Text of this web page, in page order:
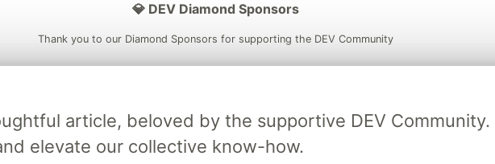
article, beloved by the supportive DEV Community.
elevate our collective know-how.
💎 DEV Diamond Sponsors
Thank you to our Diamond Sponsors for supporting the DEV Community
the official AI Model
Partner of DEV
Neon is the official database
partner of DEV